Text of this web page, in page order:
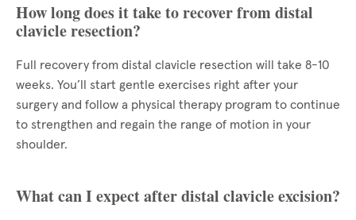
How long does it take to recover from distal
clavicle resection?
Full recovery from distal clavicle resection will take 8-10
weeks. You’ll start gentle exercises right after your
surgery and follow a physical therapy program to continue
to strengthen and regain the range of motion in your
shoulder.
What can I expect after distal clavicle excision?